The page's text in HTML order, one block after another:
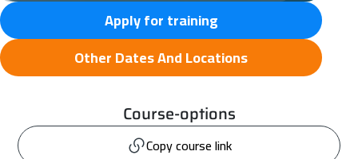
Apply for training
Other Dates And Locations
Course-options
Copy course link